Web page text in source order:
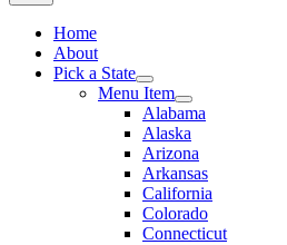
Home
About
Pick a State
Menu Item
Alabama
Alaska
Arizona
Arkansas
California
Colorado
Connecticut